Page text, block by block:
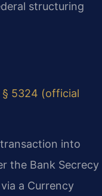
structuring
§ 5324 (official
into
the Bank Secrecy
a Currency